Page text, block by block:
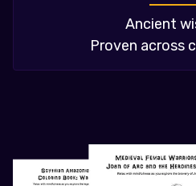
Ancient
Proven across